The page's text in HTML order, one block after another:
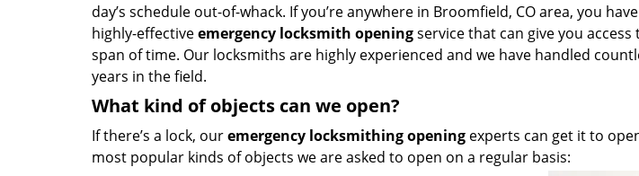
day’s schedule out-of-whack. If you’re anywhere in Broomfield, CO area, you
highly-effectiveemergency locksmith openingservice that can give you
span of time. Our locksmiths are highly experienced and we have handled
years in the field.
What kind of objects can we open?
If there’s a lock, ouremergency locksmithing opening experts can get it to
most popular kinds of objects we are asked to open on a regular basis: